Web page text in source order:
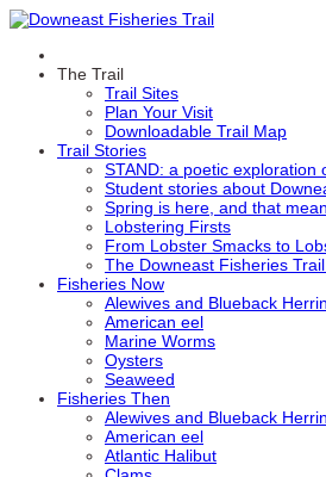
The Trail
Trail Sites
Plan Your Visit
Downloadable Trail Map
Trail Stories
STAND: a poetic exploration
Student stories about
Spring is here, and that
Lobstering Firsts
From Lobster Smacks to
The Downeast Fisheries
Fisheries Now
Alewives and Blueback
American eel
Marine Worms
Oysters
Seaweed
Fisheries Then
Alewives and Blueback
American eel
Atlantic Halibut